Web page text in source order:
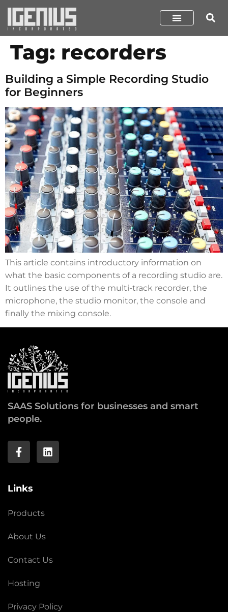
Tag: recorders
Building a Simple Recording Studio
for Beginners
This article contains introductory information on
what the basic components of a recording studio are.
It outlines the use of the multi-track recorder, the
microphone, the studio monitor, the console and
finally the mixing console.
SAAS Solutions for businesses and smart
people.
Links
Products
About Us
Contact Us
Hosting
Privacy Policy